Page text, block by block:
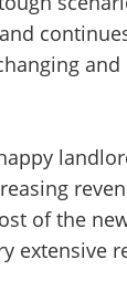
of the
extensive